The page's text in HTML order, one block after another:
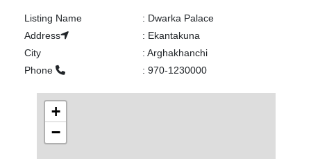
Listing Name : Dwarka Palace
Address
: Ekantakuna
City
: Arghakhanchi
Phone
: 970-1230000
+
−